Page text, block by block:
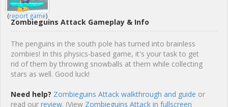
(report game)
Zombieguins Attack Gameplay & Info
The penguins in the south pole has turned into brainless
zombies! In this physics-based game, it's your task to get
rid of them by throwing snowballs at them while collecting
stars as well. Good luck!
Need help? Zombieguins Attack walkthrough and guide or
read our review. (View Zombieguins Attack in fullscreen